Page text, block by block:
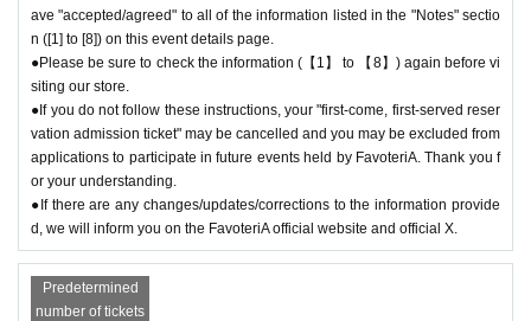
[4] Product inventory
The "First-come, first-served reservation admission ticket" does n
ot guarantee the purchase of drinks, merchandise, etc.
Please note that you may not be able to purchase the drink or mer
chandise you want due to being sold out or out of stock.
●The number of goods/drinks available for sale may be limited at short
notice depending on the store's situation.
●The number of goods is limited, so please forgive us if the goods are s
old out.
●We cannot answer any Inquiries regarding merchandise inventory (curr
ent stock numbers, expected arrival dates, etc.).
●As a general rule, we do not accept reservations, holds, or later deliver
ave "accepted/agreed" to all of the information listed in the "Notes" sectio
n ([1] to [8]) on this event details page.
●Please be sure to check the information (【1】 to 【8】) again before vi
siting our store.
●If you do not follow these instructions, your "first-come, first-served reser
vation admission ticket" may be cancelled and you may be excluded from
applications to participate in future events held by FavoteriA. Thank you f
or your understanding.
●If there are any changes/updates/corrections to the information provide
d, we will inform you on the FavoteriA official website and official X.
Predetermined
number of tickets